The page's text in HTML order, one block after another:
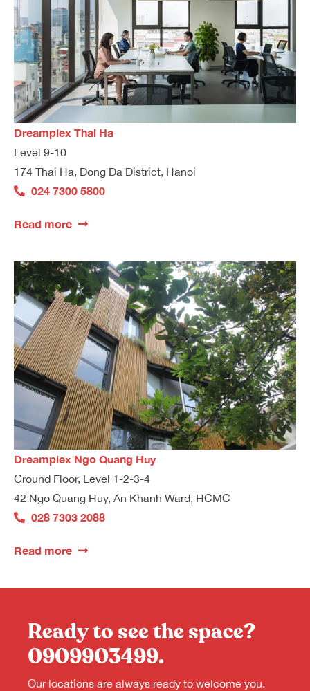
Dreamplex Thai Ha
Level 9-10
174 Thai Ha, Dong Da District, Hanoi
024 7300 5800
Read more
Dreamplex Ngo Quang Huy
Ground Floor, Level 1-2-3-4
42 Ngo Quang Huy, An Khanh Ward, HCMC
028 7303 2088
Read more
Ready to see the space?
0909903499.
Our locations are always ready to welcome you.